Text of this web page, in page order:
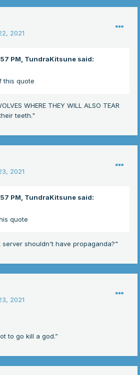
2021
PM, TundraKitsune said:
this quote
WHERE THEY WILL ALSO TEAR
teeth."
2021
PM, TundraKitsune said:
quote
shouldn't have propaganda?"
2021
to go kill a god.”